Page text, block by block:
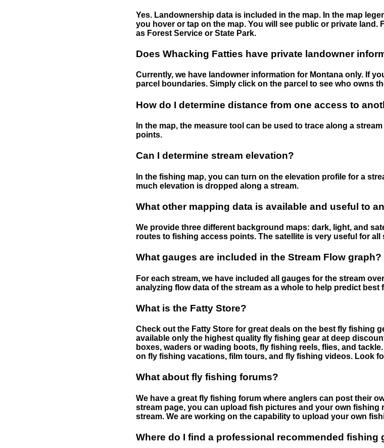
Yes. Landownership data is included in the map. In the map
you hover or tap on the map. You will see public or private land.
as Forest Service or State Park.
Does Whacking Fatties have private landowner
Currently, we have landowner information for Montana only. If
parcel boundaries. Simply click on the parcel to see who owns
How do I determine distance from one access to
In the map, the measure tool can be used to trace along a
points.
Can I determine stream elevation?
In the fishing map, you can turn on the elevation profile for a
much elevation is dropped along a stream.
What other mapping data is available and useful to
We provide three different background maps: dark, light, and
routes to fishing access points. The satellite is very useful for
What gauges are included in the Stream Flow graph?
For each stream, we have included all gauges for the stream
analyzing flow data of the stream as a whole to help predict best
What is the Fatty Store?
Check out the Fatty Store for great deals on the best fly fishing
available only the highest quality fly fishing gear at deep
boxes, waders or wading boots, fly fishing reels, flies, and
on fly fishing vacations, film tours, and fly fishing videos. Look
What about fly fishing forums?
We have a great fly fishing forum where anglers can post their
stream page, you can upload fish pictures and your own fishing
stream. We are working on the capability to upload your own
Where do I find a professional recommended fishing